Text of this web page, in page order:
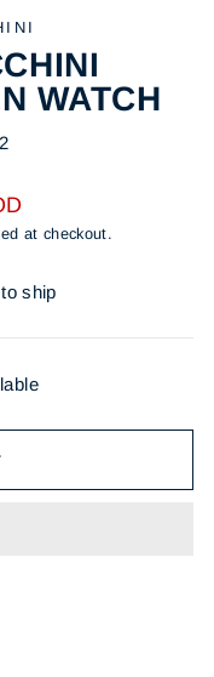
WATCH
at checkout.
ship